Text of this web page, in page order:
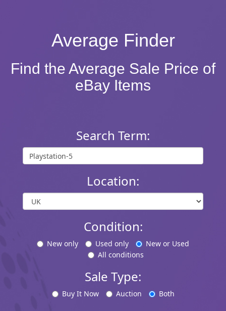
Average Finder
Find the Average Sale Price of
eBay Items
Search Term:
Location:
Condition:
New only Used only
New or Used
All conditions
Sale Type:
Buy It Now Auction Both